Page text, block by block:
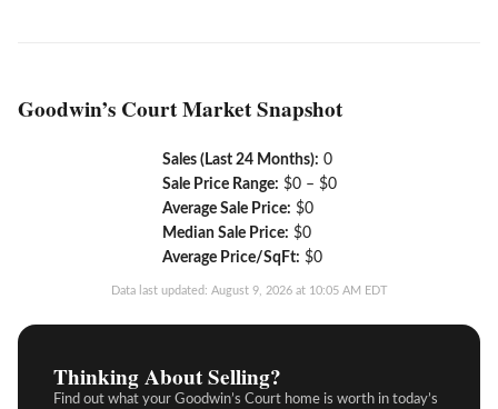
Goodwin’s Court Market Snapshot
Sales (Last 24 Months): 0
Sale Price Range: $0 – $0
Average Sale Price: $0
Median Sale Price: $0
Average Price/SqFt: $0
Data last updated: August 9, 2026 at 10:05 AM EDT
Thinking About Selling?
Find out what your Goodwin’s Court home is worth in today’s